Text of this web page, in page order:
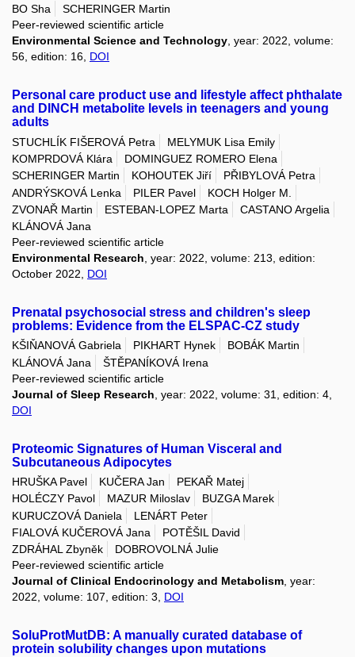
BO Sha
SCHERINGER Martin
Peer-reviewed scientific article
Environmental Science and Technology, year: 2022, volume:
56, edition: 16, DOI
Personal care product use and lifestyle affect phthalate
and DINCH metabolite levels in teenagers and young
adults
STUCHLÍK FIŠEROVÁ Petra
MELYMUK Lisa Emily
KOMPRDOVÁ Klára
DOMINGUEZ ROMERO Elena
SCHERINGER Martin
KOHOUTEK Jiří
PŘIBYLOVÁ Petra
ANDRÝSKOVÁ Lenka
PILER Pavel
KOCH Holger M.
ZVONAŘ Martin
ESTEBAN-LOPEZ Marta
CASTANO Argelia
KLÁNOVÁ Jana
Peer-reviewed scientific article
Environmental Research , year: 2022, volume: 213, edition:
October 2022, DOI
Prenatal psychosocial stress and children's sleep
problems: Evidence from the ELSPAC-CZ study
KŠIŇANOVÁ Gabriela PIKHART Hynek
BOBÁK Martin
KLÁNOVÁ Jana
ŠTĚPANÍKOVÁ Irena
Peer-reviewed scientific article
Journal of Sleep Research , year: 2022, volume: 31, edition: 4,
DOI
Proteomic Signatures of Human Visceral and
Subcutaneous Adipocytes
HRUŠKA Pavel KUČERA Jan
PEKAŘ Matej
HOLÉCZY Pavol
MAZUR Miloslav
BUZGA Marek
KURUCZOVÁ Daniela
LENÁRT Peter
FIALOVÁ KUČEROVÁ Jana
POTĚŠIL David
ZDRÁHAL Zbyněk
DOBROVOLNÁ Julie
Peer-reviewed scientific article
Journal of Clinical Endocrinology and Metabolism, year:
2022, volume: 107, edition: 3, DOI
SoluProtMutDB: A manually curated database of
protein solubility changes upon mutations